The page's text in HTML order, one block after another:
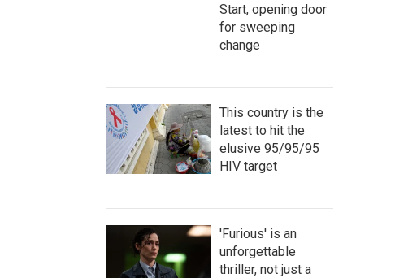
Start, opening door
for sweeping
change
This country is the
latest to hit the
elusive 95/95/95
HIV target
'Furious' is an
unforgettable
thriller, not just a